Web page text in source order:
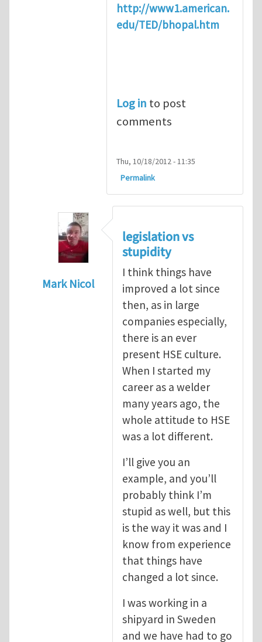
http://www1.american.
edu/TED/bhopal.htm
Log in to post
comments
Thu, 10/18/2012 - 11:35
Permalink
Mark Nicol
legislation vs stupidity
legislation vs
stupidity
I think things have
improved a lot since
then, as in large
companies especially,
there is an ever
present HSE culture.
When I started my
career as a welder
many years ago, the
whole attitude to HSE
was a lot different.
I’ll give you an
example, and you’ll
probably think I’m
stupid as well, but this
is the way it was and I
know from experience
that things have
changed a lot since.
I was working in a
shipyard in Sweden
and we have had to go